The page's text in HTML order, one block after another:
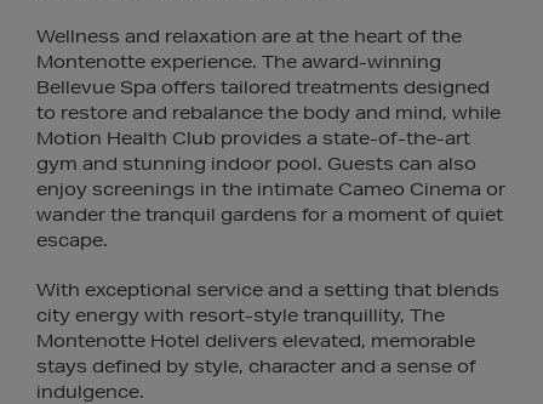
Wellness and relaxation are at the heart of the
Montenotte experience. The award-winning
Bellevue Spa offers tailored treatments designed
to restore and rebalance the body and mind, while
Motion Health Club provides a state-of-the-art
gym and stunning indoor pool. Guests can also
enjoy screenings in the intimate Cameo Cinema or
wander the tranquil gardens for a moment of quiet
escape.
With exceptional service and a setting that blends
city energy with resort-style tranquillity, The
Montenotte Hotel delivers elevated, memorable
stays defined by style, character and a sense of
indulgence.